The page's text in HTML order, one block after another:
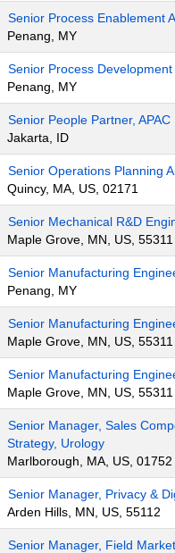
Senior Process Enablement
Penang, MY
Senior Process
Penang, MY
Senior People Partner, APAC
Jakarta, ID
Senior Operations Planning
Quincy, MA, US, 02171
Senior Mechanical R&D
Maple Grove, MN, US, 55311
Senior Manufacturing
Penang, MY
Senior Manufacturing
Maple Grove, MN, US, 55311
Senior Manufacturing
Maple Grove, MN, US, 55311
Senior Manager, Sales
Strategy, Urology
Marlborough, MA, US, 01752
Senior Manager, Privacy &
Arden Hills, MN, US, 55112
Senior Manager, Field